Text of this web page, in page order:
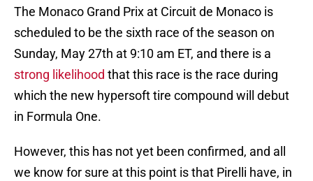
The Monaco Grand Prix at Circuit de Monaco is
scheduled to be the sixth race of the season on
Sunday, May 27th at 9:10 am ET, and there is a
strong likelihood that this race is the race during
which the new hypersoft tire compound will debut
in Formula One.
However, this has not yet been confirmed, and all
we know for sure at this point is that Pirelli have, in